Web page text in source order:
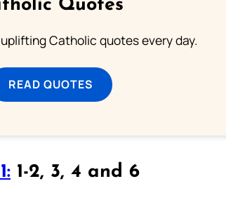
Quotes
Catholic quotes every day.
READ QUOTES
1-2, 3, 4 and 6